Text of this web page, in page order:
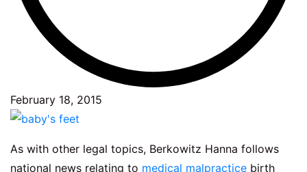
February 18, 2015
As with other legal topics, Berkowitz Hanna follows
national news relating to medical malpractice birth